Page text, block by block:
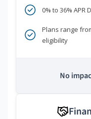
0% to 36%
Plans range
eligibility
No